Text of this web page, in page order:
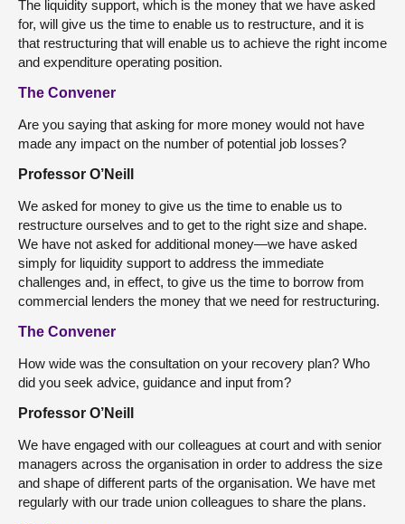
The liquidity support, which is the money that we have asked
for, will give us the time to enable us to restructure, and it is
that restructuring that will enable us to achieve the right income
and expenditure operating position.
The Convener
Are you saying that asking for more money would not have
made any impact on the number of potential job losses?
Professor O’Neill
We asked for money to give us the time to enable us to
restructure ourselves and to get to the right size and shape.
We have not asked for additional money—we have asked
simply for liquidity support to address the immediate
challenges and, in effect, to give us the time to borrow from
commercial lenders the money that we need for restructuring.
The Convener
How wide was the consultation on your recovery plan? Who
did you seek advice, guidance and input from?
Professor O’Neill
We have engaged with our colleagues at court and with senior
managers across the organisation in order to address the size
and shape of different parts of the organisation. We have met
regularly with our trade union colleagues to share the plans.